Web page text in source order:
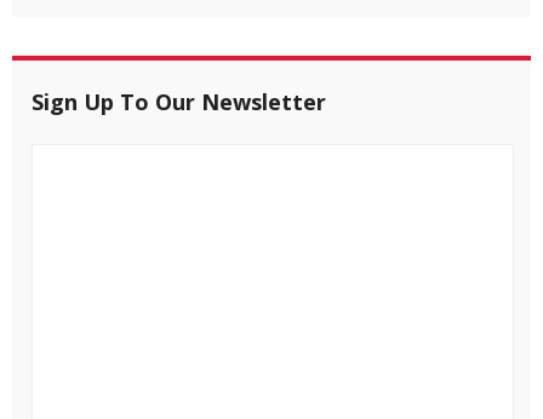
Sign Up To Our Newsletter